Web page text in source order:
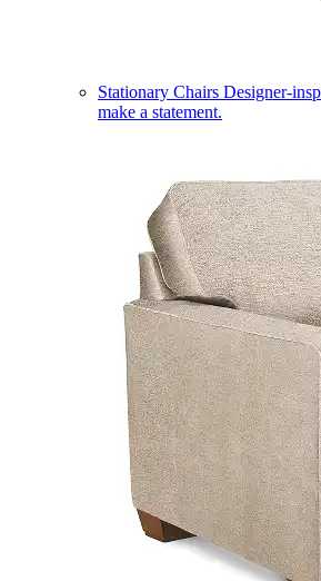
Stationary Chairs Designer-
make a statement.